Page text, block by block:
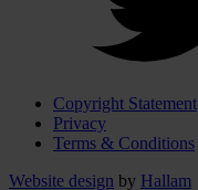
Copyright Statement
Privacy
Terms & Conditions
Website design by Hallam